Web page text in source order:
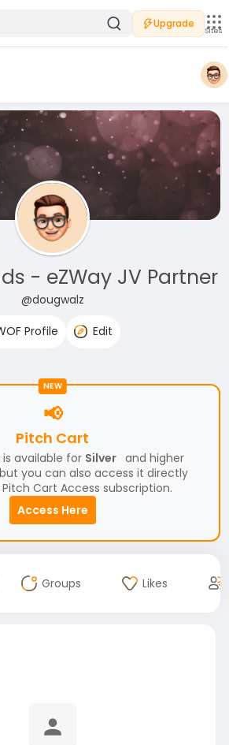
Upgrade
Sites
- eZWay JV Partner
@dougwalz
Profile
Edit
NEW
📢
Pitch Cart
available for Silver and higher
you can also access it directly
Cart Access subscription.
Access Here
Groups Likes